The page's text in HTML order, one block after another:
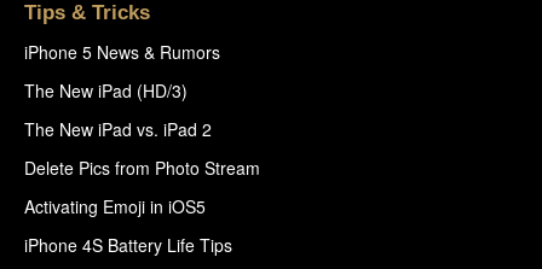
Tips & Tricks
iPhone 5 News & Rumors
The New iPad (HD/3)
The New iPad vs. iPad 2
Delete Pics from Photo Stream
Activating Emoji in iOS5
iPhone 4S Battery Life Tips